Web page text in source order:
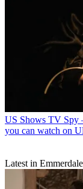
US Shows TV Spy
you can watch on
Latest in Emmerdale